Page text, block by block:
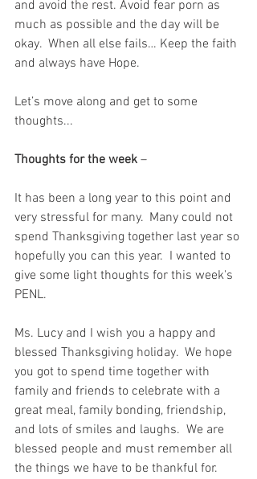
and avoid the rest. Avoid fear porn as
much as possible and the day will be
okay.  When all else fails… Keep the faith
and always have Hope.
Let’s move along and get to some
thoughts...
Thoughts for the week –
It has been a long year to this point and
very stressful for many.  Many could not
spend Thanksgiving together last year so
hopefully you can this year.  I wanted to
give some light thoughts for this week's
PENL.
Ms. Lucy and I wish you a happy and
blessed Thanksgiving holiday.  We hope
you got to spend time together with
family and friends to celebrate with a
great meal, family bonding, friendship,
and lots of smiles and laughs.  We are
blessed people and must remember all
the things we have to be thankful for.